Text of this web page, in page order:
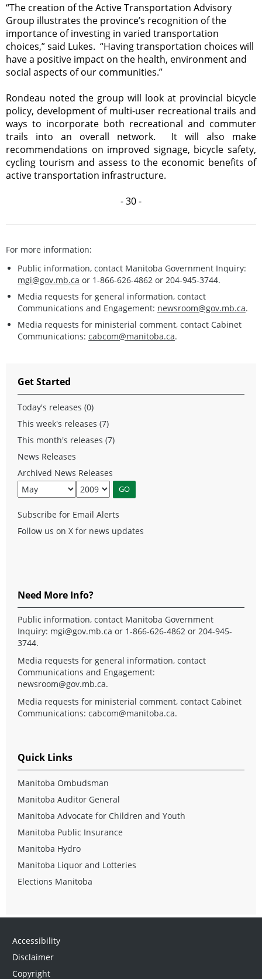
“The creation of the Active Transportation Advisory
Group illustrates the province’s recognition of the
importance of investing in varied transportation
choices,” said Lukes. “Having transportation choices will
have a positive impact on the health, environment and
social aspects of our communities.”
Rondeau noted the group will look at provincial bicycle
policy, development of multi-user recreational trails and
ways to incorporate both recreational and commuter
trails into an overall network. It will also make
recommendations on improved signage, bicycle safety,
cycling tourism and assess to the economic benefits of
active transportation infrastructure.
- 30 -
For more information:
Public information, contact Manitoba Government Inquiry:
mgi@gov.mb.ca or 1-866-626-4862 or 204-945-3744.
Media requests for general information, contact
Communications and Engagement: newsroom@gov.mb.ca.
Media requests for ministerial comment, contact Cabinet
Communications: cabcom@manitoba.ca.
Get Started
Today's releases (0)
This week's releases (7)
This month's releases (7)
News Releases
Archived News Releases
Subscribe for Email Alerts
Follow us on X for news updates
Need More Info?
Public information, contact Manitoba Government
Inquiry: mgi@gov.mb.ca or 1-866-626-4862 or 204-945-
3744.
Media requests for general information, contact
Communications and Engagement:
newsroom@gov.mb.ca.
Media requests for ministerial comment, contact Cabinet
Communications: cabcom@manitoba.ca.
Quick Links
Manitoba Ombudsman
Manitoba Auditor General
Manitoba Advocate for Children and Youth
Manitoba Public Insurance
Manitoba Hydro
Manitoba Liquor and Lotteries
Elections Manitoba
Accessibility
Disclaimer
Copyright